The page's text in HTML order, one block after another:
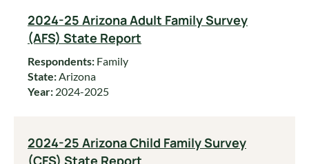
2024-25 Arizona Adult Family Survey
(AFS) State Report
Respondents: Family
State:Arizona
Year: 2024-2025
2024-25 Arizona Child Family Survey
(CFS) State Report